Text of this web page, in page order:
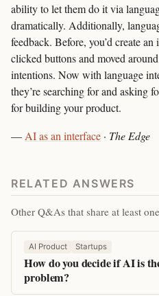
ability to let them do it via
dramatically. Additionally,
feedback. Before, you’d create
clicked buttons and moved
intentions. Now with language
they’re searching for and asking
for building your product.
—AI as an interface · The Edge
RELATED ANSWERS
Other Q&As that share at least
AI Product Startups
How do you decide if AI is
problem?